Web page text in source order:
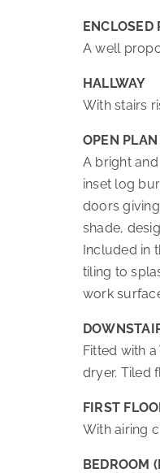
ENCLOSED
A well
HALLWAY
With stairs
OPEN
A bright
inset log
doors
shade,
Included in
tiling to
work
Fitted with
dryer. Tiled
FIRST
With airing
BEDROOM